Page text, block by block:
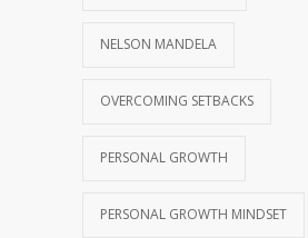
NELSON MANDELA
OVERCOMING SETBACKS
PERSONAL GROWTH
PERSONAL GROWTH MINDSET